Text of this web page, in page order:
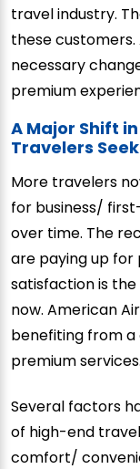
travel industry.
these customers.
necessary
premium
A Major Shift
Travelers
More travelers
for business/
over time. The
are paying up
satisfaction is
now. American
benefiting from
premium services.
Several factors
of high-end
comfort/